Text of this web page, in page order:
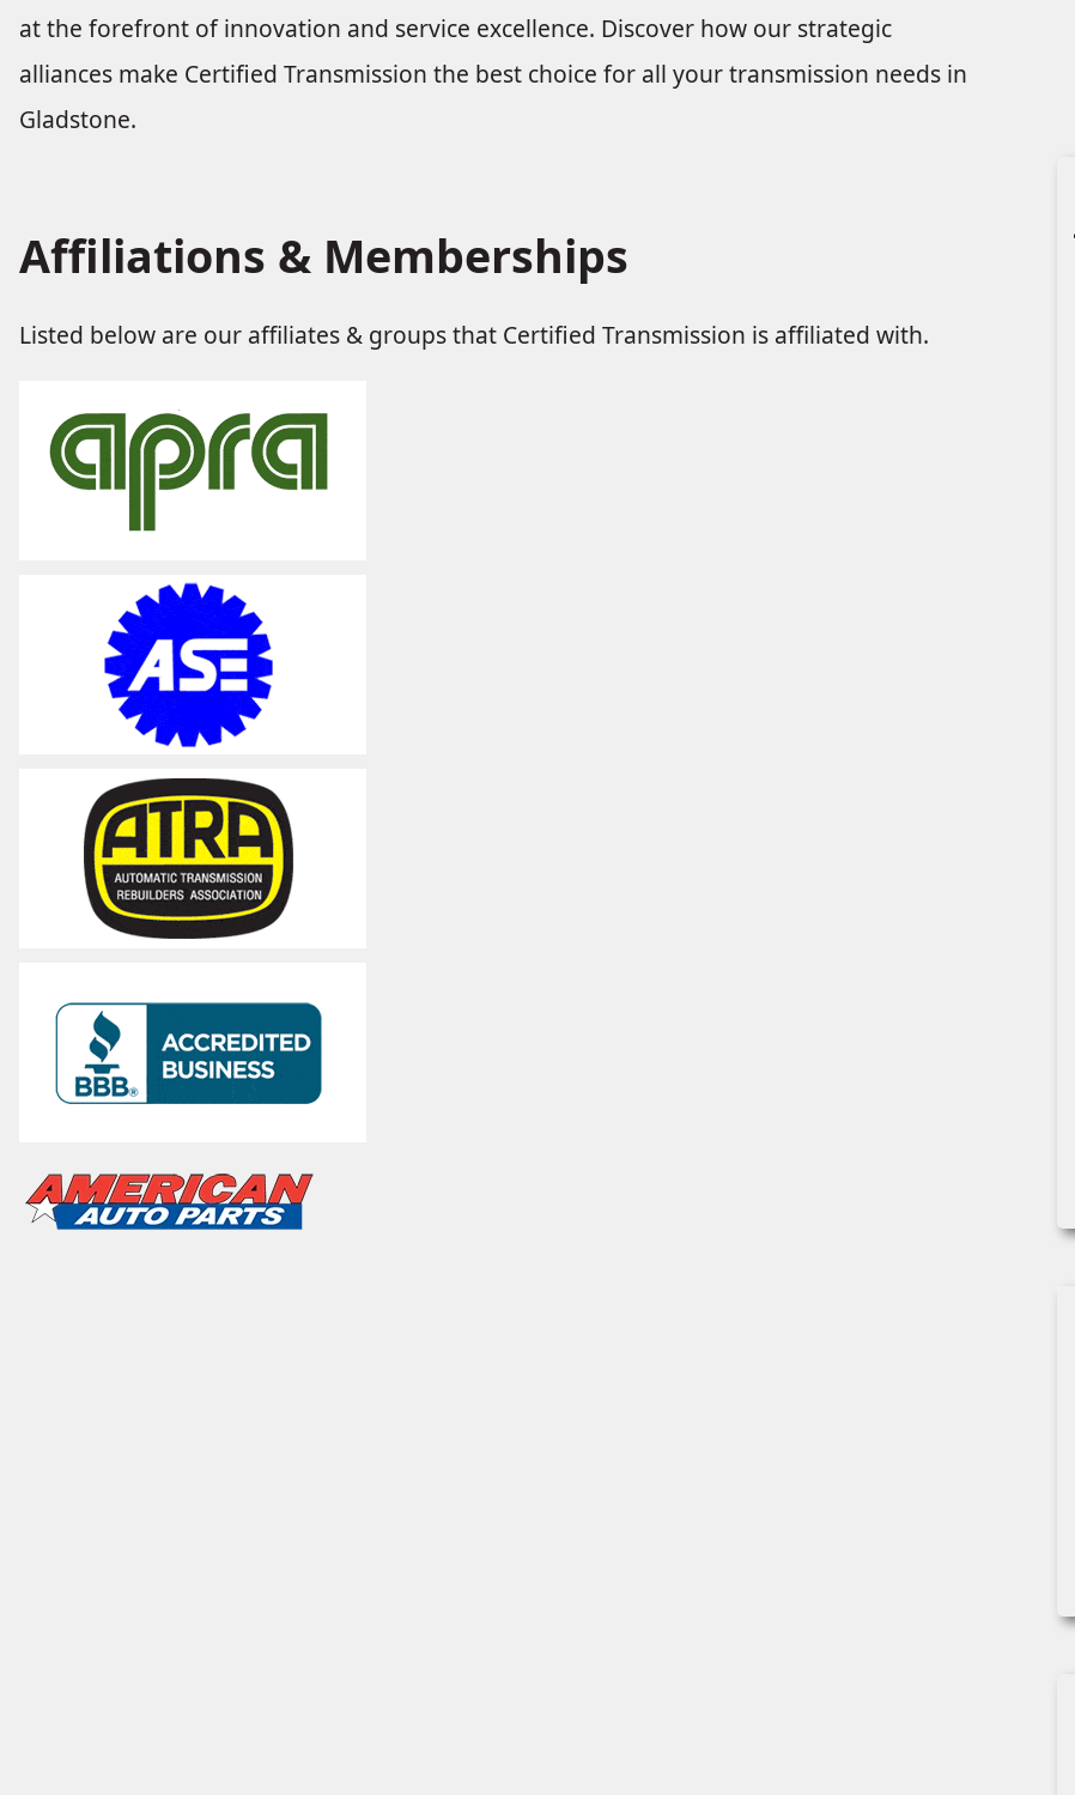
at the forefront of innovation and service excellence. Discover how our strategic
alliances make Certified Transmission the best choice for all your transmission needs in
Gladstone.
Affiliations & Memberships
Listed below are our affiliates & groups that Certified Transmission is affiliated with.